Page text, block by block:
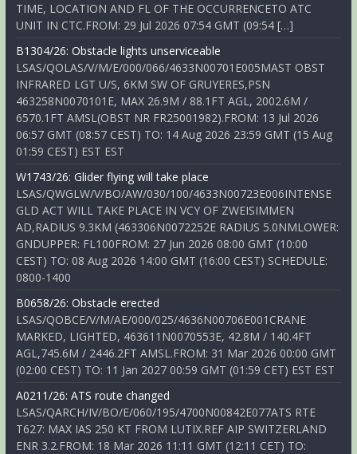
TIME, LOCATION AND FL OF THE OCCURRENCETO ATC
UNIT IN CTC.FROM: 29 Jul 2026 07:54 GMT (09:54 […]
B1304/26: Obstacle lights unserviceable
LSAS/QOLAS/V/M/E/000/066/4633N00701E005MAST OBST
INFRARED LGT U/S, 6KM SW OF GRUYERES,PSN
463258N0070101E, MAX 26.9M / 88.1FT AGL, 2002.6M /
6570.1FT AMSL(OBST NR FR25001982).FROM: 13 Jul 2026
06:57 GMT (08:57 CEST) TO: 14 Aug 2026 23:59 GMT (15 Aug
01:59 CEST) EST EST
W1743/26: Glider flying will take place
LSAS/QWGLW/V/BO/AW/030/100/4633N00723E006INTENSE
GLD ACT WILL TAKE PLACE IN VCY OF ZWEISIMMEN
AD,RADIUS 9.3KM (463306N0072252E RADIUS 5.0NMLOWER:
GNDUPPER: FL100FROM: 27 Jun 2026 08:00 GMT (10:00
CEST) TO: 08 Aug 2026 14:00 GMT (16:00 CEST) SCHEDULE:
0800-1400
B0658/26: Obstacle erected
LSAS/QOBCE/V/M/AE/000/025/4636N00706E001CRANE
MARKED, LIGHTED, 463611N0070553E, 42.8M / 140.4FT
AGL,745.6M / 2446.2FT AMSL.FROM: 31 Mar 2026 00:00 GMT
(02:00 CEST) TO: 11 Jan 2027 00:59 GMT (01:59 CET) EST EST
A0211/26: ATS route changed
LSAS/QARCH/IV/BO/E/060/195/4700N00842E077ATS RTE
T627: MAX IAS 250 KT FROM LUTIX.REF AIP SWITZERLAND
ENR 3.2.FROM: 18 Mar 2026 11:11 GMT (12:11 CET) TO: